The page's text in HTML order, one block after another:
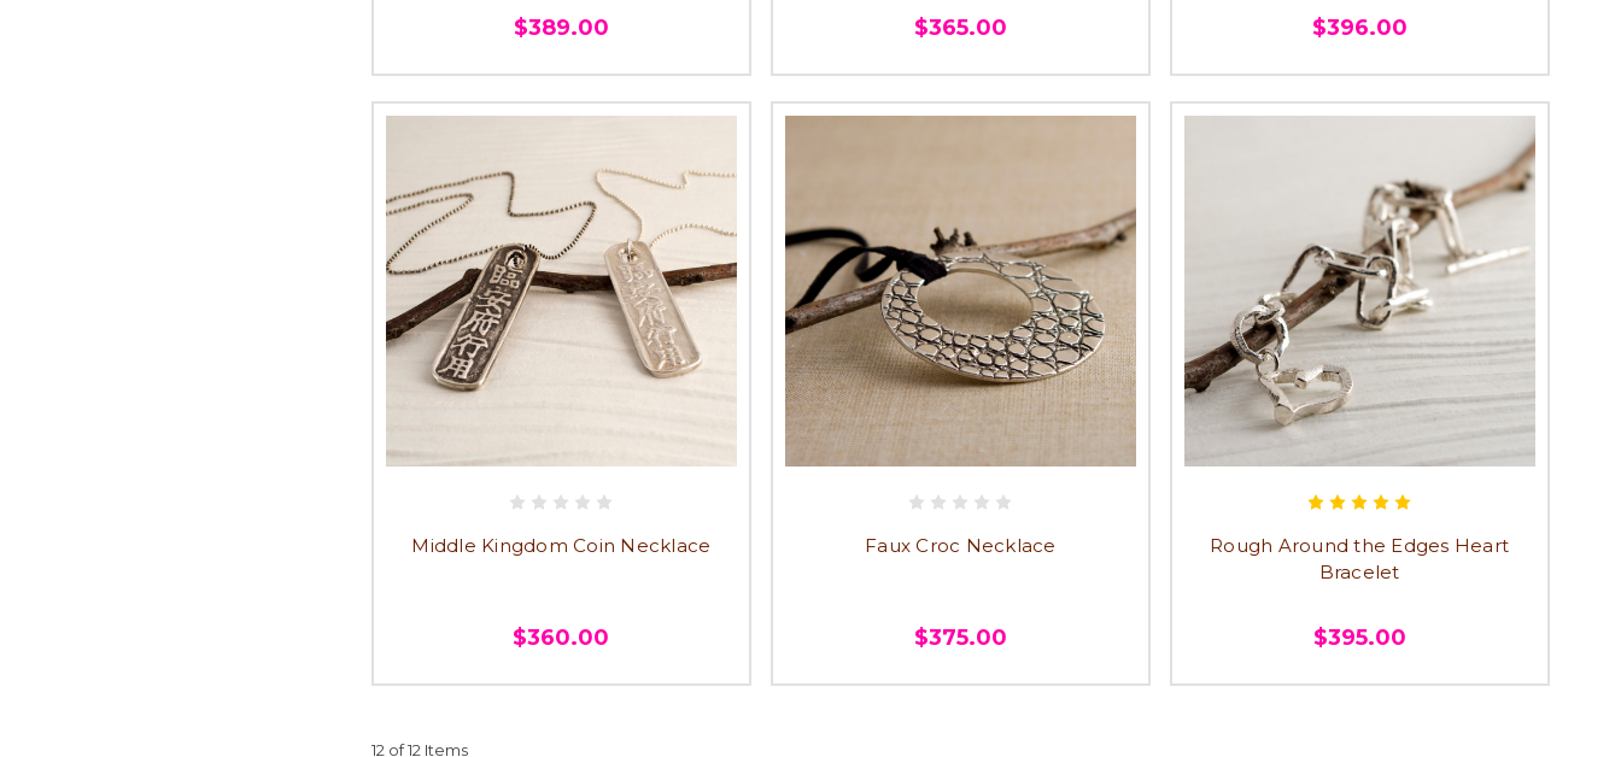
$389.00 $365.00 $396.00
Middle Kingdom Coin Necklace
$360.00
Faux Croc Necklace
$375.00
Rough Around the Edges Heart
Bracelet
$395.00
12 of 12 Items